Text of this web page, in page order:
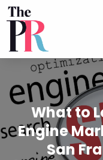
What to
Engine
San